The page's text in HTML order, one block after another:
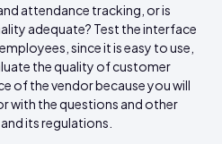
attendance tracking, or is
adequate? Test the interface
since it is easy to use,
the quality of customer
of the vendor because you will
with the questions and other
its regulations.